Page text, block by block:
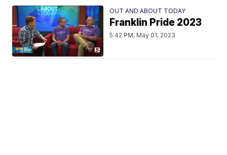
OUT AND ABOUT TODAY
Franklin Pride 2023
5:42 PM, May 01, 2023